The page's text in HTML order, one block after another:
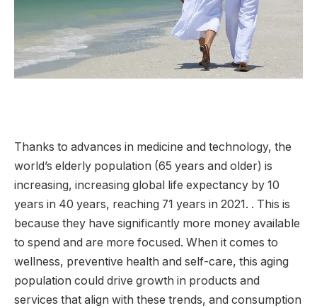
Thanks to advances in medicine and technology, the
world’s elderly population (65 years and older) is
increasing, increasing global life expectancy by 10
years in 40 years, reaching 71 years in 2021. . This is
because they have significantly more money available
to spend and are more focused. When it comes to
wellness, preventive health and self-care, this aging
population could drive growth in products and
services that align with these trends, and consumption